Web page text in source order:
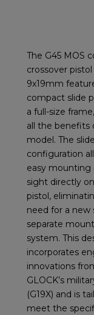
The G45 MOS
crossover pistol
9x19mm
compact slide
a full-size
all the benefits
model. The
configuration
easy mounting
sight directly
pistol,
need for a new
separate
system. This
incorporates
innovations
GLOCK’s
(G19X) and is
meet the